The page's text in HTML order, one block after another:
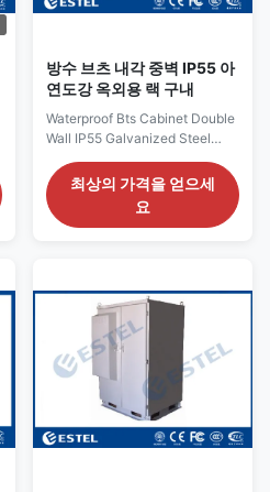
방수 브츠 내각 중벽 IP55 아
연도강 옥외용 랙 구내
Waterproof Bts Cabinet Double
Wall IP55 Galvanized Steel
outdoor rack enclosure Two
Bay Air Conditioner Cooling
Base Station Cabinet Double
Wall IP55 Waterproof
integrated R&D, manufacturing
and sales department. Our
cabinet is mainly used in
wireless communication base
stations, including a new
generation of 4G / 5G systems,
communications / network
integrated services, access /
최상의 가격을 얻으세
요